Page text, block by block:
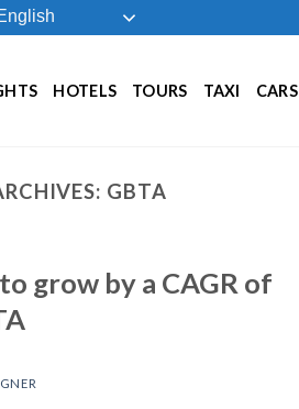
HOTELS TOURS TAXI CARS
GBTA
grow by a CAGR of